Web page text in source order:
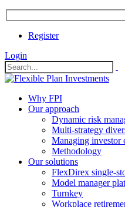
Register
Login
Why FPI
Our approach
Dynamic risk
Multi-strategy
Managing investor
Methodology
Our solutions
FlexDirex single-
Model manager
Turnkey
Workplace